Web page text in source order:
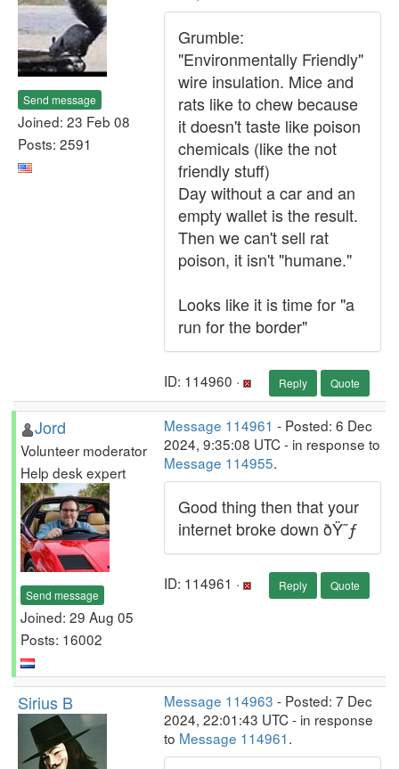
Send message
Joined: 23 Feb 08
Posts: 2591
Grumble:
"Environmentally Friendly"
wire insulation. Mice and
rats like to chew because
it doesn't taste like poison
chemicals (like the not
friendly stuff)
Day without a car and an
empty wallet is the result.
Then we can't sell rat
poison, it isn't "humane."
Looks like it is time for "a
run for the border"
ID: 114960 · Reply Quote
Jord
Volunteer moderator
Help desk expert
Send message
Joined: 29 Aug 05
Posts: 16002
Message 114961 - Posted: 6 Dec
2024, 9:35:08 UTC - in response to
Message 114955.
Good thing then that your
internet broke down ðŸ˜ƒ
ID: 114961 · Reply Quote
Sirius B Message 114963 - Posted: 7 Dec
2024, 22:01:43 UTC - in response
to Message 114961.